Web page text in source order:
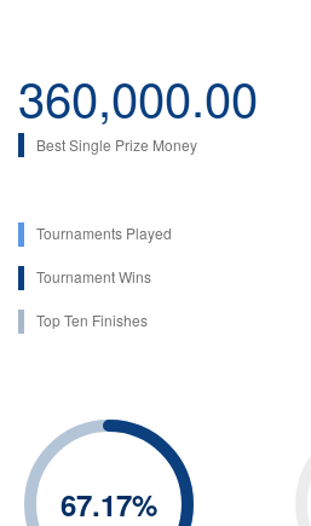
360,000.00
Best Single Prize Money
Tournaments Played
Tournament Wins
Top Ten Finishes
67.17%